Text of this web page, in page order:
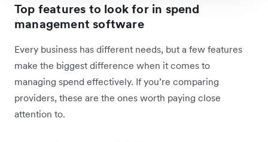
Top features to look for in spend
management software
Every business has different needs, but a few features
make the biggest difference when it comes to
managing spend effectively. If you’re comparing
providers, these are the ones worth paying close
attention to.